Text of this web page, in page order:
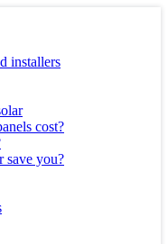
installers
cost?
save you?